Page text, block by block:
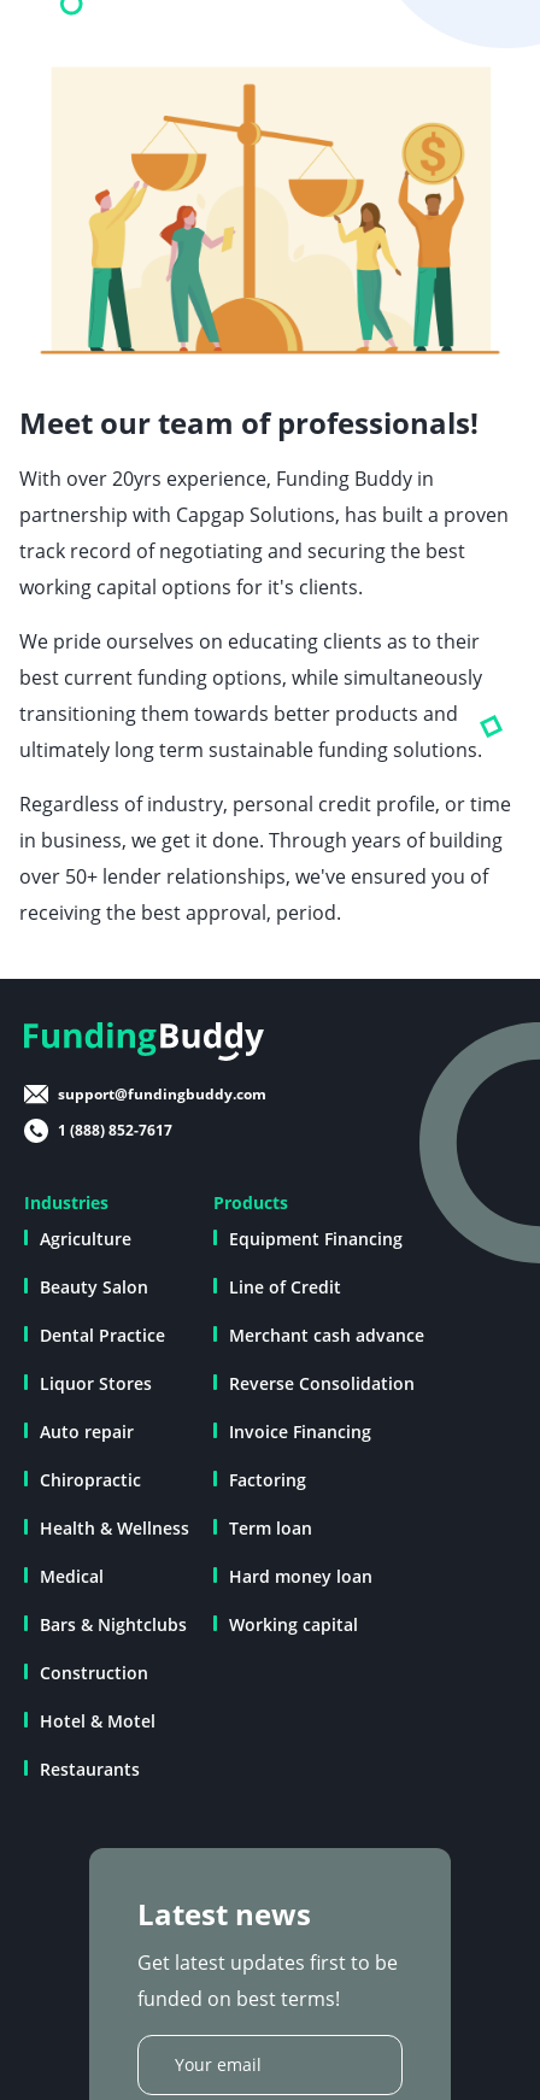
Meet our team of professionals!
With over 20yrs experience, Funding Buddy in
partnership with Capgap Solutions, has built a proven
track record of negotiating and securing the best
working capital options for it's clients.
We pride ourselves on educating clients as to their
best current funding options, while simultaneously
transitioning them towards better products and
ultimately long term sustainable funding solutions.
Regardless of industry, personal credit profile, or time
in business, we get it done. Through years of building
over 50+ lender relationships, we've ensured you of
receiving the best approval, period.
support@fundingbuddy.com
1 (888) 852-7617
Products
Equipment Financing
Line of Credit
Merchant cash advance
Reverse Consolidation
Invoice Financing
Factoring
Term loan
Hard money loan
Working capital
Industries
Agriculture
Beauty Salon
Dental Practice
Liquor Stores
Auto repair
Chiropractic
Health & Wellness
Medical
Bars & Nightclubs
Construction
Hotel & Motel
Restaurants
Latest news
Get latest updates first to be
funded on best terms!